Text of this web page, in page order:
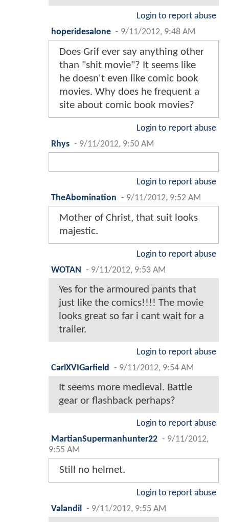
Login to report abuse
hoperidesalone - 9/11/2012, 9:48 AM
Does Grif ever say anything other
than "shit movie"? It seems like
he doesn't even like comic book
movies. Why does he frequent a
site about comic book movies?
Login to report abuse
Rhys - 9/11/2012, 9:50 AM
Login to report abuse
TheAbomination - 9/11/2012, 9:52 AM
Mother of Christ, that suit looks
majestic.
Login to report abuse
WOTAN
- 9/11/2012, 9:53 AM
Yes for the armoured pants that
just like the comics!!!! The movie
looks great so far i cant wait for a
trailer.
Login to report abuse
CarlXVIGarfield
- 9/11/2012, 9:54 AM
It seems more medieval. Battle
gear or flashback perhaps?
Login to report abuse
MartianSupermanhunter22 - 9/11/2012,
9:55 AM
Still no helmet.
Login to report abuse
Valandil
- 9/11/2012, 9:55 AM